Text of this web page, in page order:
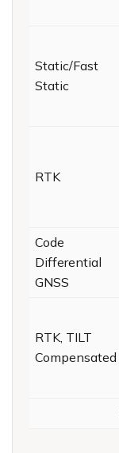
Static/Fast
Static
RTK
Code
Differential
GNSS
RTK, TILT
Compensated